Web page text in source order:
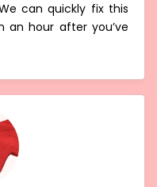
can quickly fix this
an hour after you’ve